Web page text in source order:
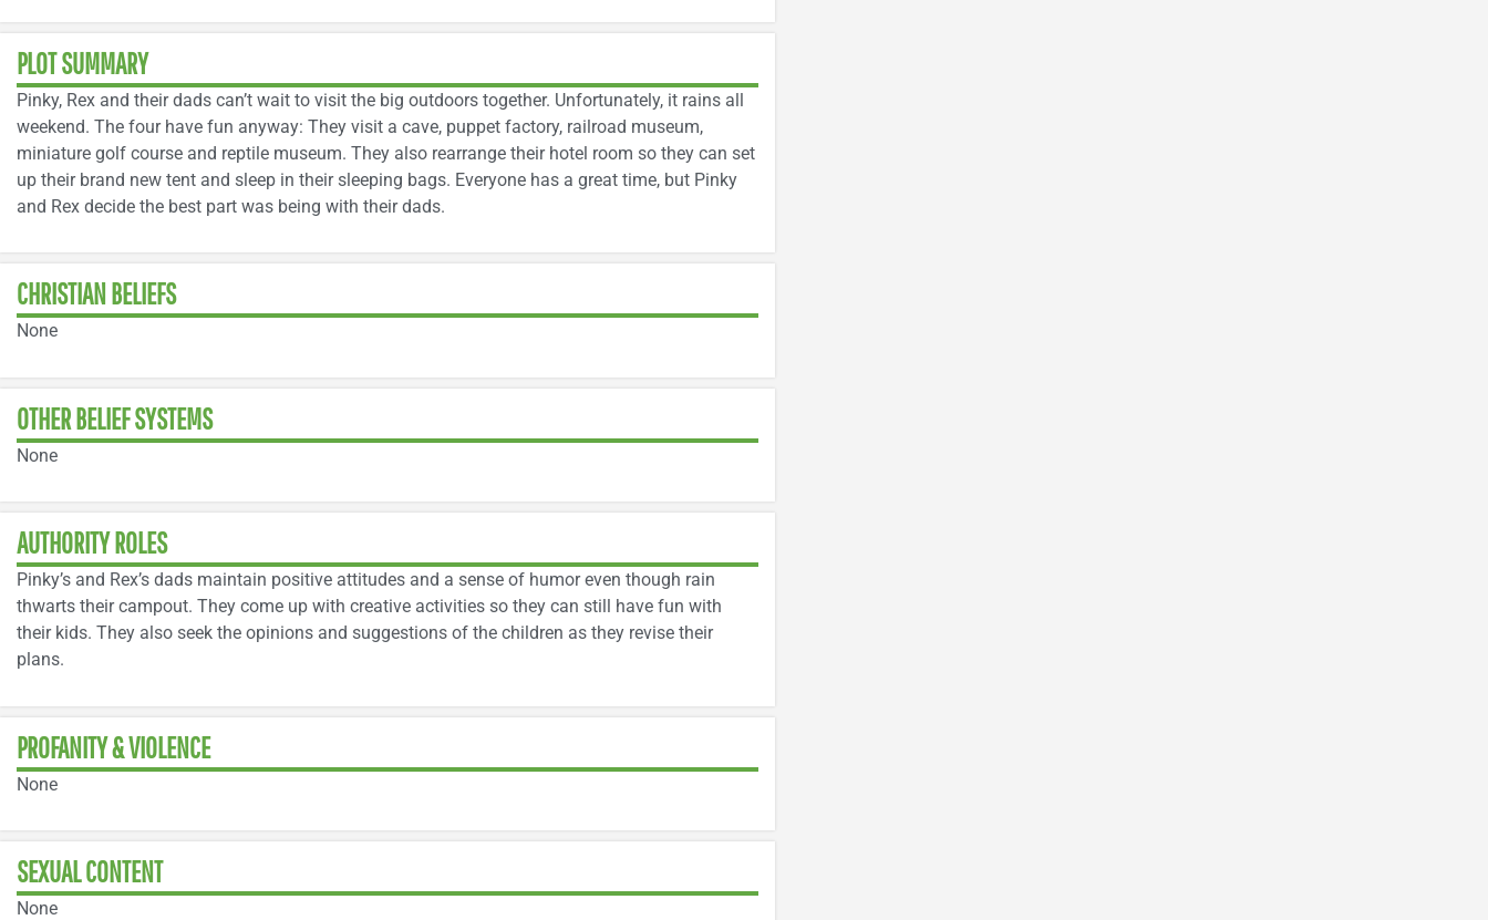
PLOT SUMMARY
Pinky, Rex and their dads can’t wait to visit the big outdoors together. Unfortunately, it rains all
weekend. The four have fun anyway: They visit a cave, puppet factory, railroad museum,
miniature golf course and reptile museum. They also rearrange their hotel room so they can set
up their brand new tent and sleep in their sleeping bags. Everyone has a great time, but Pinky
and Rex decide the best part was being with their dads.
CHRISTIAN BELIEFS
None
OTHER BELIEF SYSTEMS
None
AUTHORITY ROLES
Pinky’s and Rex’s dads maintain positive attitudes and a sense of humor even though rain
thwarts their campout. They come up with creative activities so they can still have fun with
their kids. They also seek the opinions and suggestions of the children as they revise their
plans.
PROFANITY & VIOLENCE
None
SEXUAL CONTENT
None